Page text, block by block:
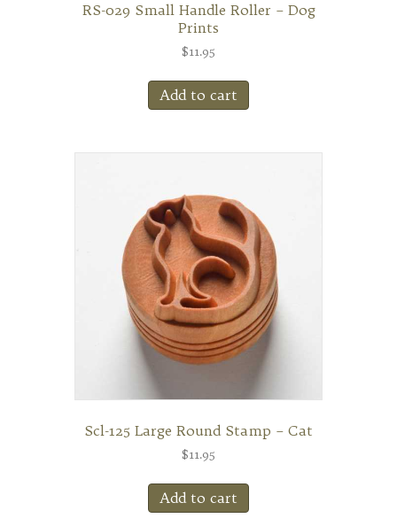
RS-029 Small Handle Roller – Dog
Prints
$11.95
Add to cart
Scl-125 Large Round Stamp – Cat
$11.95
Add to cart